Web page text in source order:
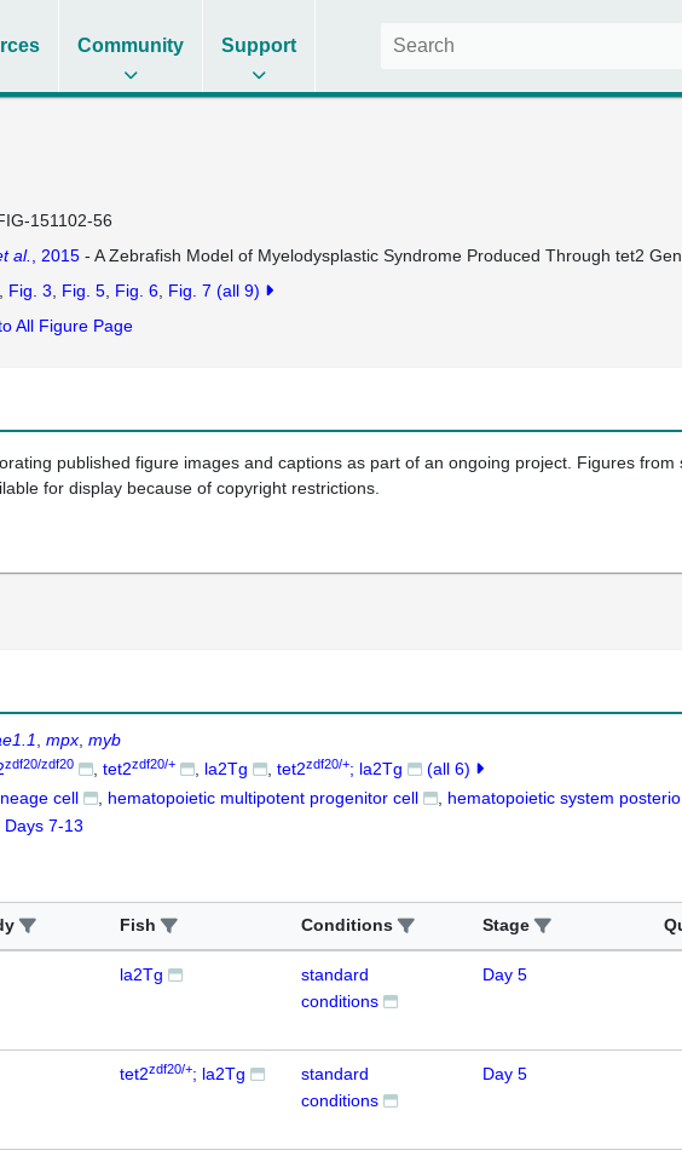
Community Support
151102-56
al. , 2015- A Zebrafish Model of Myelodysplastic Syndrome Produced Through tet2
Fig. 3 Fig. 5 Fig. 6 Fig. 7 (all 9)
All Figure Page
published figure images and captions as part of an ongoing project. Figures from
for display because of copyright restrictions.
mpx myb
zdf20/zdf20 tet2zdf20/+ la2Tg tet2zdf20/+; la2Tg
(all 6)
cell hematopoietic multipotent progenitor cell
hematopoietic system
Days 7-13
Fish Conditions Stage
la2Tg
standard
conditions
Day 5
tet2zdf20/+; la2Tg
standard
conditions
Day 5